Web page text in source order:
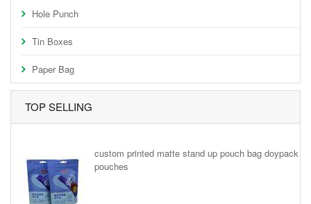
Hole Punch
Tin Boxes
Paper Bag
TOP SELLING
custom printed matte stand up pouch bag doypack
pouches